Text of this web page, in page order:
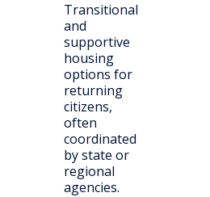
Transitional
and
supportive
housing
options for
returning
citizens,
often
coordinated
by state or
regional
agencies.